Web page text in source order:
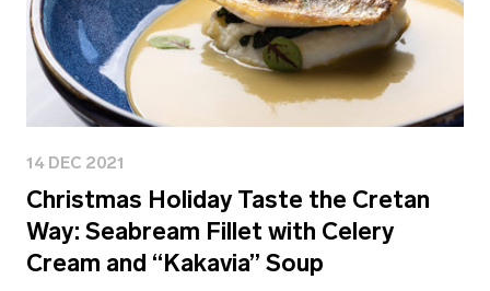
14 DEC 2021
Christmas Holiday Taste the Cretan
Way: Seabream Fillet with Celery
Cream and “Kakavia” Soup